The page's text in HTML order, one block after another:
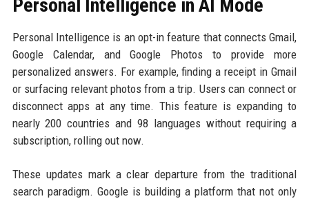
Personal Intelligence in AI Mode
Personal Intelligence is an opt-in feature that connects Gmail,
Google Calendar, and Google Photos to provide more
personalized answers. For example, finding a receipt in Gmail
or surfacing relevant photos from a trip. Users can connect or
disconnect apps at any time. This feature is expanding to
nearly 200 countries and 98 languages without requiring a
subscription, rolling out now.
These updates mark a clear departure from the traditional
search paradigm. Google is building a platform that not only